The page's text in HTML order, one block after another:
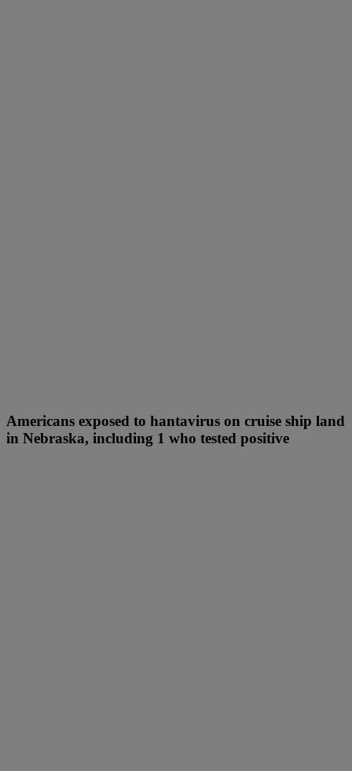
Americans exposed to hantavirus on cruise ship land
in Nebraska, including 1 who tested positive